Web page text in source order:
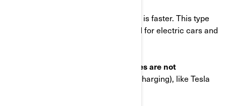
charging is faster. This type
of charger is the same as those used for electric cars and
our vehicles are not
(DC Fast Charging), like Tesla